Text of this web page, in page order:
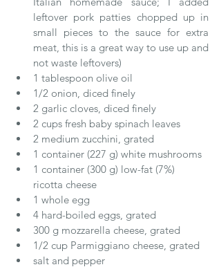
leftover pork patties chopped up in
small pieces to the sauce for extra
meat, this is a great way to use up and
not waste leftovers)
1 tablespoon olive oil
1/2 onion, diced finely
2 garlic cloves, diced finely
2 cups fresh baby spinach leaves
2 medium zucchini, grated
1 container (227 g) white mushrooms
1 container (300 g) low-fat (7%)
ricotta cheese
1 whole egg
4 hard-boiled eggs, grated
300 g mozzarella cheese, grated
1/2 cup Parmiggiano cheese, grated
salt and pepper